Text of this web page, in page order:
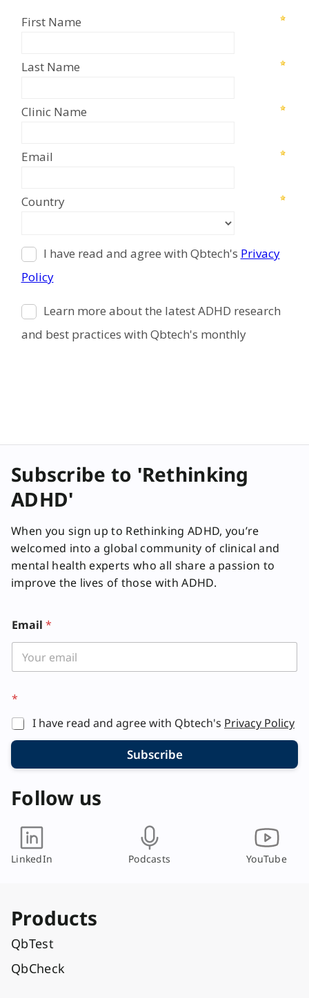
Subscribe to 'Rethinking
ADHD'
When you sign up to Rethinking ADHD, you’re
welcomed into a global community of clinical and
mental health experts who all share a passion to
improve the lives of those with ADHD.
Email *
E
m
a
i
*
*
I have read and agree with Qbtech's Privacy Policy
Subscribe
Follow us
LinkedIn Podcasts YouTube
Products
QbTest
QbCheck